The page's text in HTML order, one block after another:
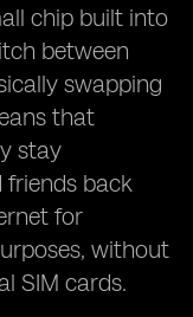
chip built into
between
swapping
that
stay
back
for
without
SIM cards.